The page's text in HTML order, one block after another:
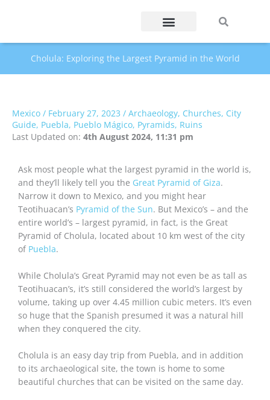
Cholula: Exploring the Largest Pyramid in the World
Mexico / February 27, 2023 / Archaeology, Churches, City
Guide, Puebla, Pueblo Mágico, Pyramids, Ruins
Last Updated on: 4th August 2024, 11:31 pm
Ask most people what the largest pyramid in the world is,
and they’ll likely tell you the Great Pyramid of Giza.
Narrow it down to Mexico, and you might hear
Teotihuacan’s Pyramid of the Sun. But Mexico’s – and the
entire world’s – largest pyramid, in fact, is the Great
Pyramid of Cholula, located about 10 km west of the city
of Puebla.
While Cholula’s Great Pyramid may not even be as tall as
Teotihuacan’s, it’s still considered the world’s largest by
volume, taking up over 4.45 million cubic meters. It’s even
so huge that the Spanish presumed it was a natural hill
when they conquered the city.
Cholula is an easy day trip from Puebla, and in addition
to its archaeological site, the town is home to some
beautiful churches that can be visited on the same day.